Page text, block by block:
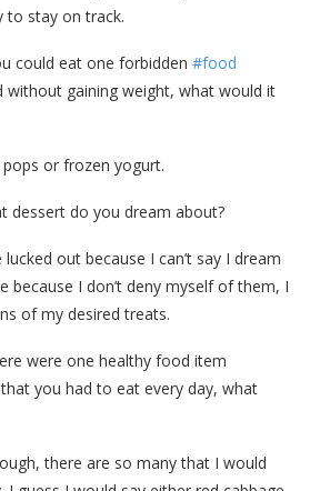
to stay on track.
could eat one forbidden #food
without gaining weight, what would it
or frozen yogurt.
dessert do you dream about?
lucked out because I can’t say I dream
because I don’t deny myself of them, I
of my desired treats.
were one healthy food item
you had to eat every day, what
there are so many that I would